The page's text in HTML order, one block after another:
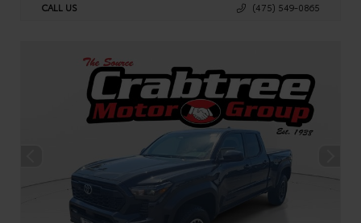
CALL US (475) 549-0865